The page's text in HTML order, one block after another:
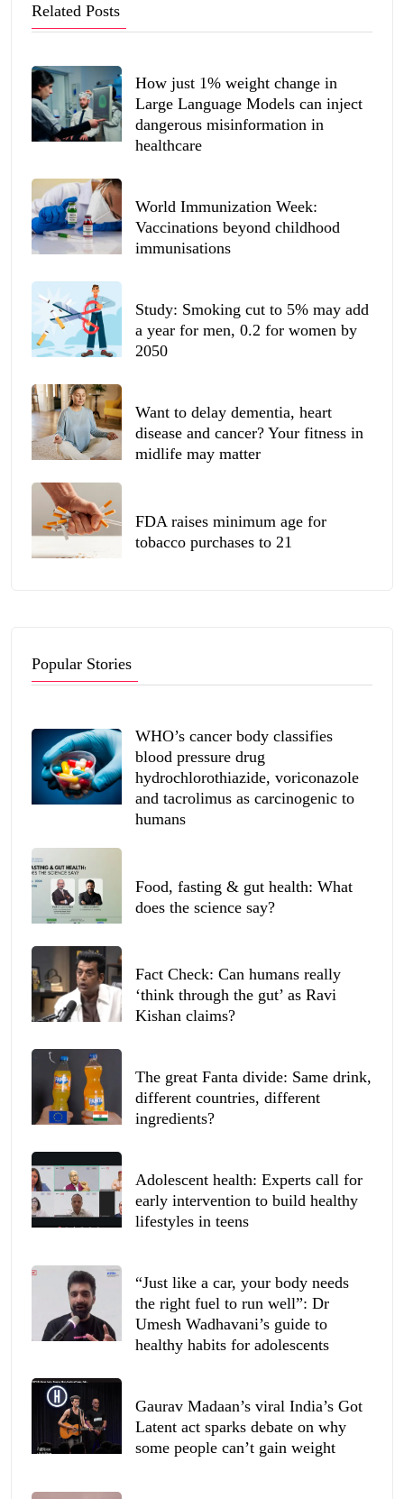
Related Posts
How just 1% weight change in
Large Language Models can inject
dangerous misinformation in
healthcare
World Immunization Week:
Vaccinations beyond childhood
immunisations
Study: Smoking cut to 5% may add
a year for men, 0.2 for women by
2050
Want to delay dementia, heart
disease and cancer? Your fitness in
midlife may matter
FDA raises minimum age for
tobacco purchases to 21
Popular Stories
WHO’s cancer body classifies
blood pressure drug
hydrochlorothiazide, voriconazole
and tacrolimus as carcinogenic to
humans
Food, fasting & gut health: What
does the science say?
Fact Check: Can humans really
‘think through the gut’ as Ravi
Kishan claims?
The great Fanta divide: Same drink,
different countries, different
ingredients?
Adolescent health: Experts call for
early intervention to build healthy
lifestyles in teens
“Just like a car, your body needs
the right fuel to run well”: Dr
Umesh Wadhavani’s guide to
healthy habits for adolescents
Gaurav Madaan’s viral India’s Got
Latent act sparks debate on why
some people can’t gain weight